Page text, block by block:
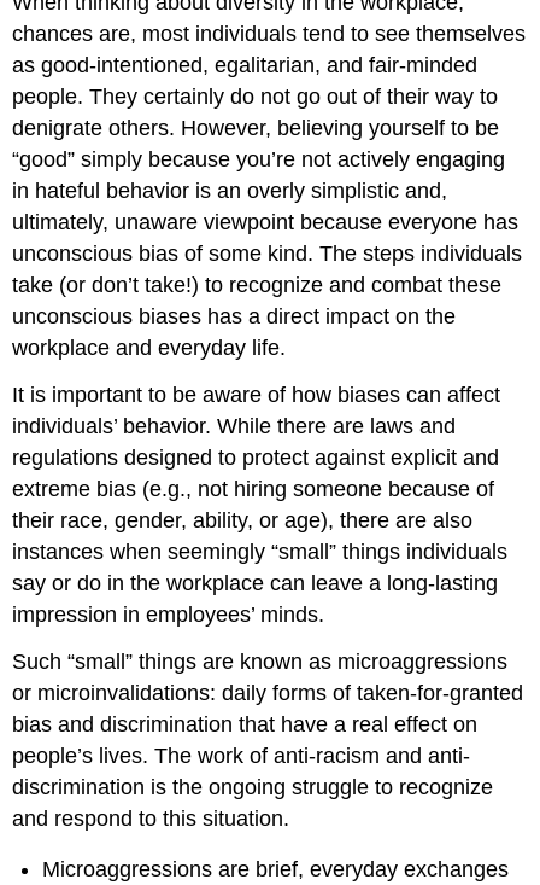
chances are, most individuals tend to see themselves
as good-intentioned, egalitarian, and fair-minded
people. They certainly do not go out of their way to
denigrate others. However, believing yourself to be
“good” simply because you’re not actively engaging
in hateful behavior is an overly simplistic and,
ultimately, unaware viewpoint because everyone has
unconscious bias of some kind. The steps individuals
take (or don’t take!) to recognize and combat these
unconscious biases has a direct impact on the
workplace and everyday life.
It is important to be aware of how biases can affect
individuals’ behavior. While there are laws and
regulations designed to protect against explicit and
extreme bias (e.g., not hiring someone because of
their race, gender, ability, or age), there are also
instances when seemingly “small” things individuals
say or do in the workplace can leave a long-lasting
impression in employees’ minds.
Such “small” things are known as microaggressions
or microinvalidations: daily forms of taken-for-granted
bias and discrimination that have a real effect on
people’s lives. The work of anti-racism and anti-
discrimination is the ongoing struggle to recognize
and respond to this situation.
Microaggressions are brief, everyday exchanges